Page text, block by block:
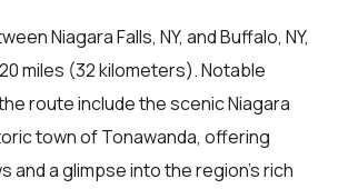
Niagara Falls, NY, and Buffalo, NY,
miles (32 kilometers). Notable
route include the scenic Niagara
town of Tonawanda, offering
and a glimpse into the region's rich